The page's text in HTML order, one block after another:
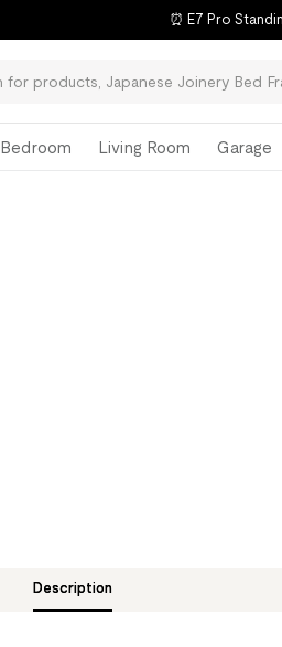
⏰ E7 Pro
Bedroom Living Room Garage
Description